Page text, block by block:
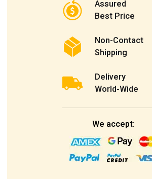
Assured
Best Price
Non-Contact
Shipping
Delivery
World-Wide
We accept: